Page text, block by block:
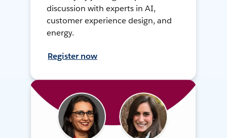
discussion with experts in AI,
customer experience design, and
energy.
Register now